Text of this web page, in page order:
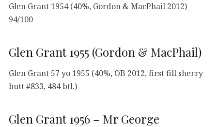
Glen Grant 1954 (40%, Gordon & MacPhail 2012) –
94/100
Glen Grant 1955 (Gordon & MacPhail)
Glen Grant 57 yo 1955 (40%, OB 2012, first fill sherry
butt #833, 484 btl.)
Glen Grant 1956 – Mr George